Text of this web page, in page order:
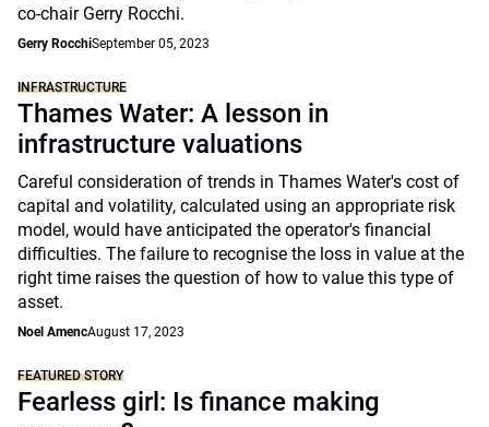
co-chair Gerry Rocchi.
Gerry RocchiSeptember 05, 2023
INFRASTRUCTURE
Thames Water: A lesson in
infrastructure valuations
Careful consideration of trends in Thames Water's cost of
capital and volatility, calculated using an appropriate risk
model, would have anticipated the operator's financial
difficulties. The failure to recognise the loss in value at the
right time raises the question of how to value this type of
asset.
Noel AmencAugust 17, 2023
FEATURED STORY
Fearless girl: Is finance making